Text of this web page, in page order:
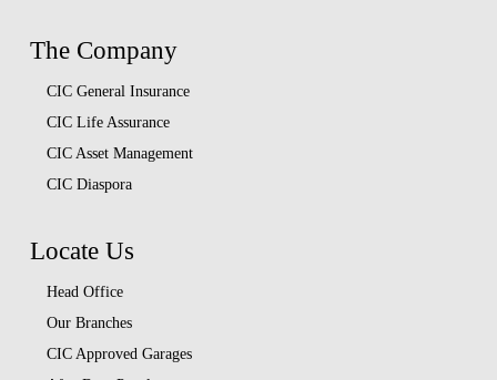
The Company
CIC General Insurance
CIC Life Assurance
CIC Asset Management
CIC Diaspora
Locate Us
Head Office
Our Branches
CIC Approved Garages